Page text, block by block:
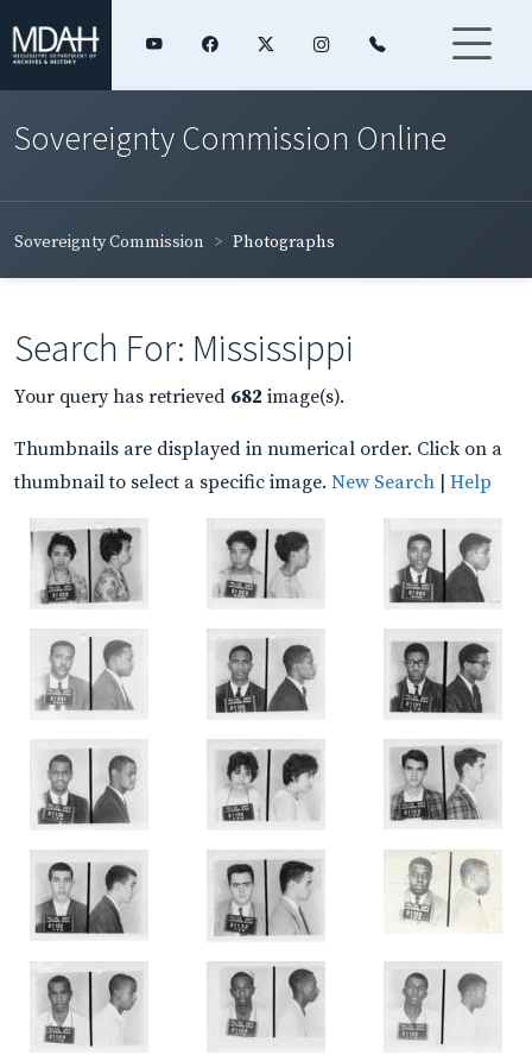
Sovereignty Commission Online
Sovereignty Commission Photographs
Search For: Mississippi
Your query has retrieved 682 image(s).
Thumbnails are displayed in numerical order. Click on a
thumbnail to select a specific image. New Search | Help